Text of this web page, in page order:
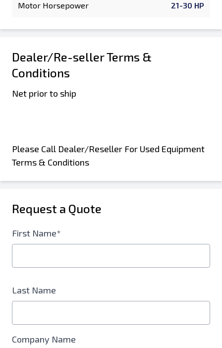
Motor Horsepower 21-30 HP
Dealer/Re-seller Terms &
Conditions
Net prior to ship
Please Call Dealer/Reseller For Used Equipment
Terms & Conditions
Request a Quote
First Name*
Last Name
Company Name